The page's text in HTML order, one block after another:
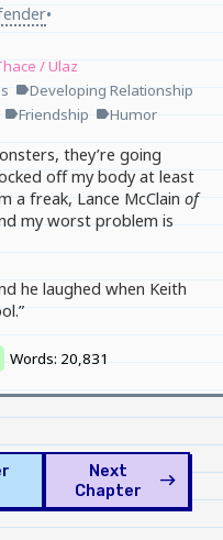
•
/ Ulaz
labelDeveloping Relationship
labelFriendship labelHumor
they’re going
off my body at least
a freak, Lance McClain of
my worst problem is
he laughed when Keith
Words: 20,831
Next
Chapter
east